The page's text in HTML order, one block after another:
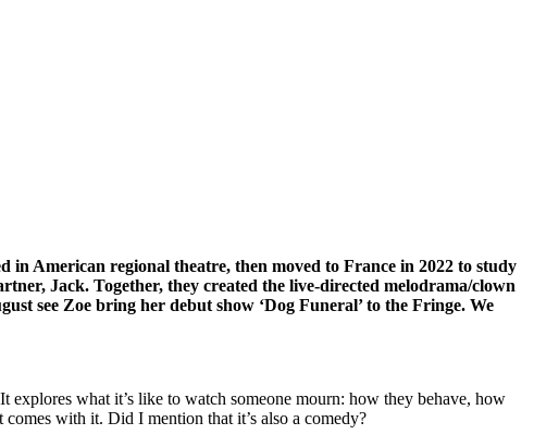
American regional theatre, then moved to France in 2022 to study
Jack. Together, they created the live-directed melodrama/clown
see Zoe bring her debut show ‘Dog Funeral’ to the Fringe. We
explores what it’s like to watch someone mourn: how they behave, how
with it. Did I mention that it’s also a comedy?